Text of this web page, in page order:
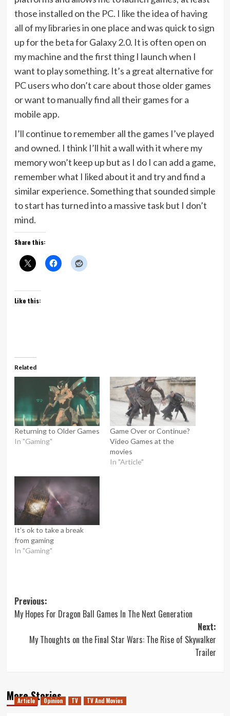
those installed on the PC. I like the idea of having
all of my libraries in one place and was quick to sign
up for the beta for Galaxy 2.0. It is often open on
my machine and the first thing I launch when I
want to play something. It’s a great alternative for
PC users who don’t care about those older games
or want to manually find all their games for a
mobile app.
I’ll continue to remember all the games I’ve played
and owned. I think I’ll hit a wall with it where my
memory won’t keep up but as I do I can add a game,
remember what I liked about it and try and find a
similar experience. Something that sounded simple
to start has turned into a massive task but I don’t
mind.
Share this:
Like this:
Related
Returning to Older Games
In "Gaming"
Game Over or Continue?
Video Games at the
movies
In "Article"
It’s ok to take a break
from gaming
In "Gaming"
Post
navigation
Previous:
My Hopes For Dragon Ball Games In The Next Generation
Next:
My Thoughts on the Final Star Wars: The Rise of Skywalker
Trailer
More Stories
Article Opinion TV TV And Movies